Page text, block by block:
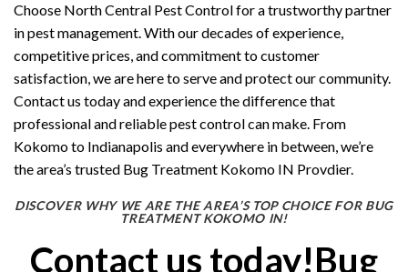
Choose North Central Pest Control for a trustworthy partner
in pest management. With our decades of experience,
competitive prices, and commitment to customer
satisfaction, we are here to serve and protect our community.
Contact us today and experience the difference that
professional and reliable pest control can make. From
Kokomo to Indianapolis and everywhere in between, we’re
the area’s trusted Bug Treatment Kokomo IN Provdier.
DISCOVER WHY WE ARE THE AREA’S TOP CHOICE FOR BUG
TREATMENT KOKOMO IN!
Contact us today!Bug